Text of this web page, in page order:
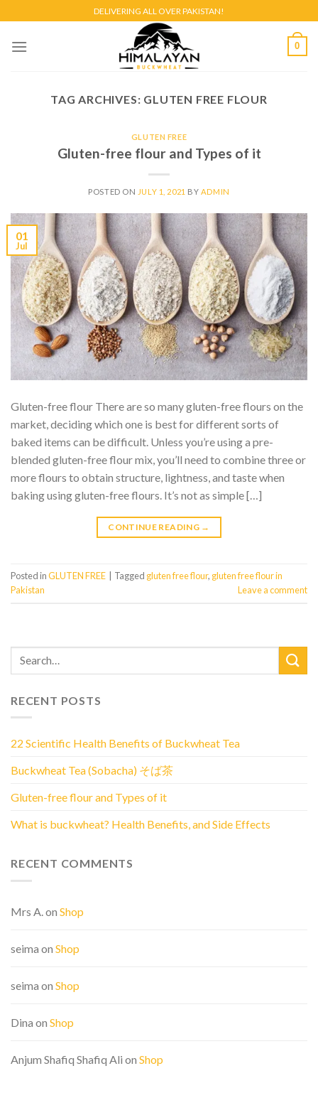
to
content
DELIVERING ALL OVER PAKISTAN!
0
TAG ARCHIVES: GLUTEN FREE FLOUR
GLUTEN FREE
Gluten-free flour and Types of it
POSTED ON JULY 1, 2021 BY ADMIN
01
Jul
Gluten-free flour There are so many gluten-free flours on the
market, deciding which one is best for different sorts of
baked items can be difficult. Unless you’re using a pre-
blended gluten-free flour mix, you’ll need to combine three or
more flours to obtain structure, lightness, and taste when
baking using gluten-free flours. It’s not as simple […]
CONTINUE READING →
Posted inGLUTEN FREE Tagged gluten free flour, gluten free flour in
Pakistan
Leave a comment
RECENT POSTS
22 Scientific Health Benefits of Buckwheat Tea
Buckwheat Tea (Sobacha) そば茶
Gluten-free flour and Types of it
What is buckwheat? Health Benefits, and Side Effects
RECENT COMMENTS
Mrs A. on Shop
seima on Shop
seima on Shop
Dina on Shop
Anjum Shafiq Shafiq Ali on Shop